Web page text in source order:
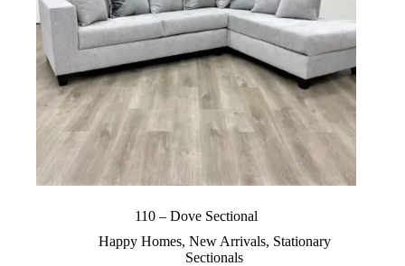
110 – Dove Sectional
Happy Homes, New Arrivals, Stationary
Sectionals